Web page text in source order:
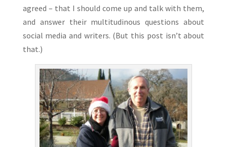
agreed – that I should come up and talk with them,
and answer their multitudinous questions about
social media and writers. (But this post isn’t about
that.)